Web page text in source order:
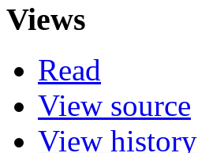
Views
Read
View source
View history